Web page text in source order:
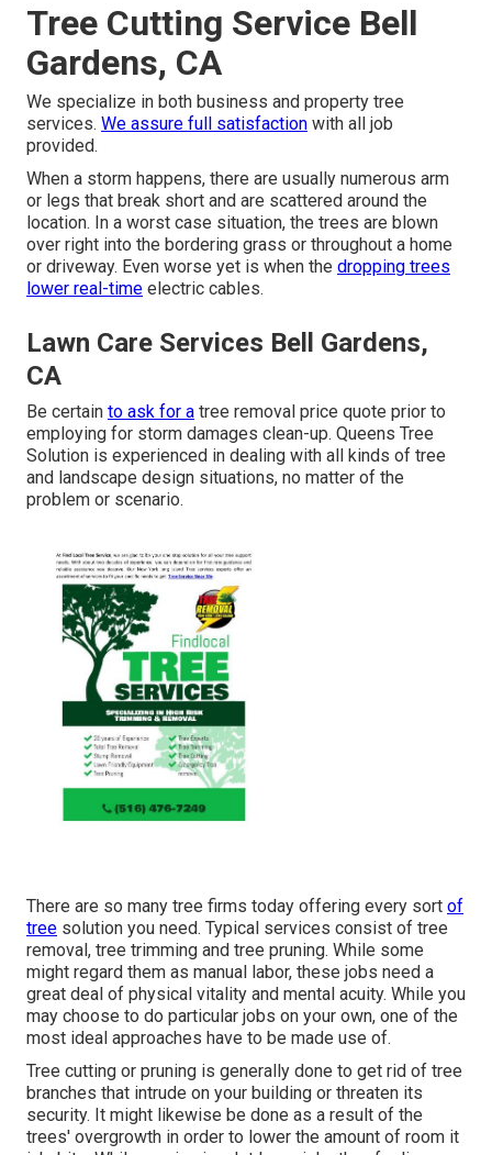
Tree Cutting Service Bell
Gardens, CA
We specialize in both business and property tree
services. We assure full satisfaction with all job
provided.
When a storm happens, there are usually numerous arm
or legs that break short and are scattered around the
location. In a worst case situation, the trees are blown
over right into the bordering grass or throughout a home
or driveway. Even worse yet is when the dropping trees
lower real-time electric cables.
Lawn Care Services Bell Gardens,
CA
Be certain to ask for a tree removal price quote prior to
employing for storm damages clean-up. Queens Tree
Solution is experienced in dealing with all kinds of tree
and landscape design situations, no matter of the
problem or scenario.
There are so many tree firms today offering every sort of
tree solution you need. Typical services consist of tree
removal, tree trimming and tree pruning. While some
might regard them as manual labor, these jobs need a
great deal of physical vitality and mental acuity. While you
may choose to do particular jobs on your own, one of the
most ideal approaches have to be made use of.
Tree cutting or pruning is generally done to get rid of tree
branches that intrude on your building or threaten its
security. It might likewise be done as a result of the
trees' overgrowth in order to lower the amount of room it